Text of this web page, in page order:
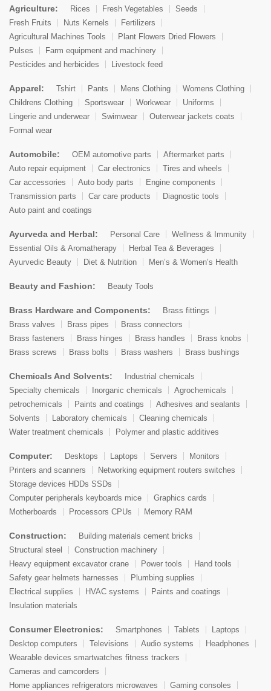
Agriculture: Rices Fresh Vegetables
Seeds
Fresh Fruits
Nuts Kernels
Fertilizers
Agricultural Machines Tools
Plant Flowers Dried Flowers
Pulses
Farm equipment and machinery
Pesticides and herbicides
Livestock feed
Apparel: Tshirt Pants Mens Clothing
Womens Clothing
Childrens Clothing
Sportswear Workwear
Uniforms
Lingerie and underwear
Swimwear
Outerwear jackets coats
Formal wear
Automobile: OEM automotive parts
Aftermarket parts
Auto repair equipment
Car electronics
Tires and wheels
Car accessories
Auto body parts
Engine components
Transmission parts
Car care products
Diagnostic tools
Auto paint and coatings
Ayurveda and Herbal: Personal Care
Wellness & Immunity
Essential Oils & Aromatherapy
Herbal Tea & Beverages
Ayurvedic Beauty
Diet & Nutrition Men’s & Women’s Health
Beauty and Fashion: Beauty Tools
Brass Hardware and Components:
Brass fittings
Brass valves
Brass pipes
Brass connectors
Brass fasteners
Brass hinges Brass handles
Brass knobs
Brass screws
Brass bolts Brass washers Brass bushings
Chemicals And Solvents:
Industrial chemicals
Specialty chemicals
Inorganic chemicals
Agrochemicals
petrochemicals
Paints and coatings
Adhesives and sealants
Solvents
Laboratory chemicals
Cleaning chemicals
Water treatment chemicals
Polymer and plastic additives
Computer: Desktops Laptops Servers
Monitors
Printers and scanners
Networking equipment routers switches
Storage devices HDDs SSDs
Computer peripherals keyboards mice
Graphics cards
Motherboards
Processors CPUs Memory RAM
Construction:
Building materials cement bricks
Structural steel
Construction machinery
Heavy equipment excavator crane
Power tools
Hand tools
Safety gear helmets harnesses
Plumbing supplies
Electrical supplies
HVAC systems
Paints and coatings
Insulation materials
Consumer Electronics: Smartphones Tablets
Laptops
Desktop computers
Televisions Audio systems
Headphones
Wearable devices smartwatches fitness trackers
Cameras and camcorders
Home appliances refrigerators microwaves
Gaming consoles